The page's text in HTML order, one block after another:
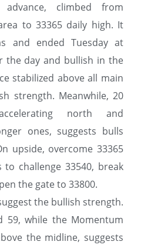
climbed from
to 33365 daily high. It
and ended Tuesday at
the day and bullish in the
stabilized above all main
strength. Meanwhile, 20
north and
ones, suggests bulls
upside, overcome 33365
to challenge 33540, break
the gate to 33800.
the bullish strength.
59, while the Momentum
the midline, suggests